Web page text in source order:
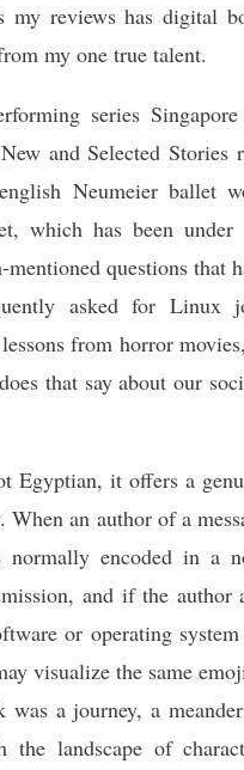
my reviews has digital
my one true talent.
series
and Selected Stories
Neumeier ballet
which has been under
questions that
asked for Linux
from horror
that say about our
Egyptian, it offers a
an author of a
encoded in a
and if the author
or operating
visualize the same
a journey, a
landscape of